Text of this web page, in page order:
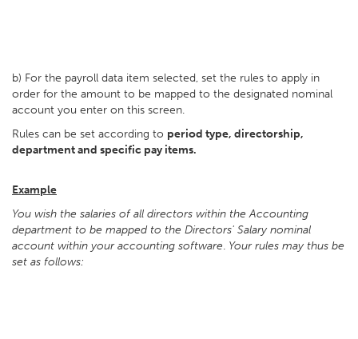
b) For the payroll data item selected, set the rules to apply in
order for the amount to be mapped to the designated nominal
account you enter on this screen.
Rules can be set according to period type, directorship,
department and specific pay items.
Example
You wish the salaries of all directors within the Accounting
department to be mapped to the Directors' Salary nominal
account within your accounting software. Your rules may thus be
set as follows: